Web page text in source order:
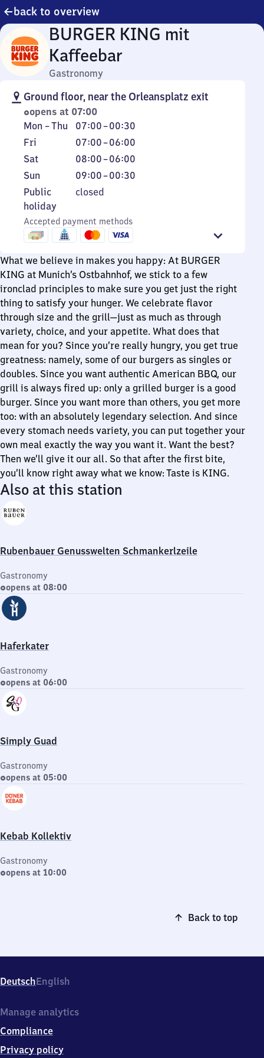
back to overview
BURGER KING mit
Kaffeebar
Gastronomy
Ground floor, near the Orleansplatz exit
opens at 07:00
Monday
to
Thursday
Mon –Thu 07:00–00:30
From
7
to
30
Friday
Fri 07:00–06:00
From
7
to
Saturday
Sat 08:00–06:00
From
8
to
Sunday
Sun 09:00–00:30
From
9
0
30
Public
holiday
Public
holiday
closed
Accepted payment methods
What we believe in makes you happy: At BURGER
KING at Munich’s Ostbahnhof, we stick to a few
ironclad principles to make sure you get just the right
thing to satisfy your hunger. We celebrate flavor
through size and the grill—just as much as through
variety, choice, and your appetite. What does that
mean for you? Since you’re really hungry, you get true
greatness: namely, some of our burgers as singles or
doubles. Since you want authentic American BBQ, our
grill is always fired up: only a grilled burger is a good
burger. Since you want more than others, you get more
too: with an absolutely legendary selection. And since
every stomach needs variety, you can put together your
own meal exactly the way you want it. Want the best?
Then we’ll give it our all. So that after the first bite,
you’ll know right away what we know: Taste is KING.
Also at this station
Rubenbauer Genusswelten Schmankerlzeile
Gastronomy
opens at 08:00
Haferkater
Gastronomy
opens at 06:00
Simply Guad
Gastronomy
opens at 05:00
Kebab Kollektiv
Gastronomy
opens at 10:00
Back to top
DeutschEnglish
Manage analytics
Compliance
Privacy policy